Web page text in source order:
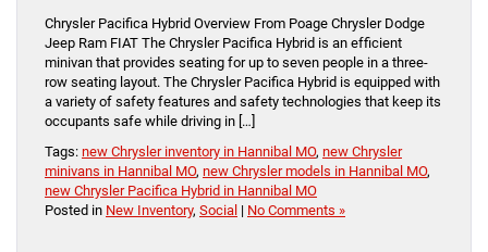
Chrysler Pacifica Hybrid Overview From Poage Chrysler Dodge
Jeep Ram FIAT The Chrysler Pacifica Hybrid is an efficient
minivan that provides seating for up to seven people in a three-
row seating layout. The Chrysler Pacifica Hybrid is equipped with
a variety of safety features and safety technologies that keep its
occupants safe while driving in […]
Tags: new Chrysler inventory in Hannibal MO, new Chrysler
minivans in Hannibal MO, new Chrysler models in Hannibal MO,
new Chrysler Pacifica Hybrid in Hannibal MO
Posted in New Inventory, Social | No Comments »